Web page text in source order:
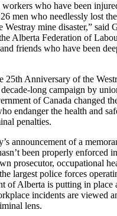
who have been
men who needlessly lost
Westray mine disaster,” said
Alberta Federation of
friends who have been
25th Anniversary of the
long campaign by
of Canada changed
endanger the health and
penalties.
announcement of a
been properly enforced
prosecutor, occupational
largest police forces
of Alberta is putting in place
incidents are viewed
lens.